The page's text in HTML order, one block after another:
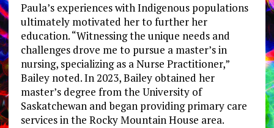
Paula’s experiences with Indigenous populations
ultimately motivated her to further her
education. “Witnessing the unique needs and
challenges drove me to pursue a master’s in
nursing, specializing as a Nurse Practitioner,”
Bailey noted. In 2023, Bailey obtained her
master’s degree from the University of
Saskatchewan and began providing primary care
services in the Rocky Mountain House area.